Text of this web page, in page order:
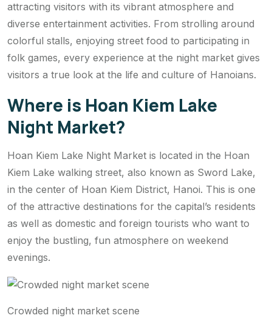
attracting visitors with its vibrant atmosphere and
diverse entertainment activities. From strolling around
colorful stalls, enjoying street food to participating in
folk games, every experience at the night market gives
visitors a true look at the life and culture of Hanoians.
Where is Hoan Kiem Lake
Night Market?
Hoan Kiem Lake Night Market is located in the Hoan
Kiem Lake walking street, also known as Sword Lake,
in the center of Hoan Kiem District, Hanoi. This is one
of the attractive destinations for the capital’s residents
as well as domestic and foreign tourists who want to
enjoy the bustling, fun atmosphere on weekend
evenings.
Crowded night market scene